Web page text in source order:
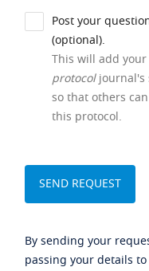
Post your
(optional).
This will add
protocoljournal's
so that others
this protocol.
By sending your
passing your details